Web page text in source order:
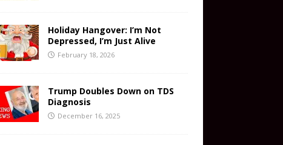
Holiday Hangover: I’m Not
Depressed, I’m Just Alive
February 18, 2026
Trump Doubles Down on TDS
Diagnosis
December 16, 2025